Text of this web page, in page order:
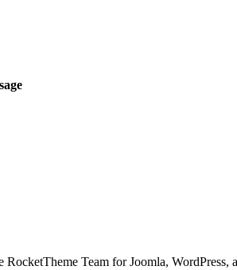
RocketTheme Team for Joomla, WordPress,